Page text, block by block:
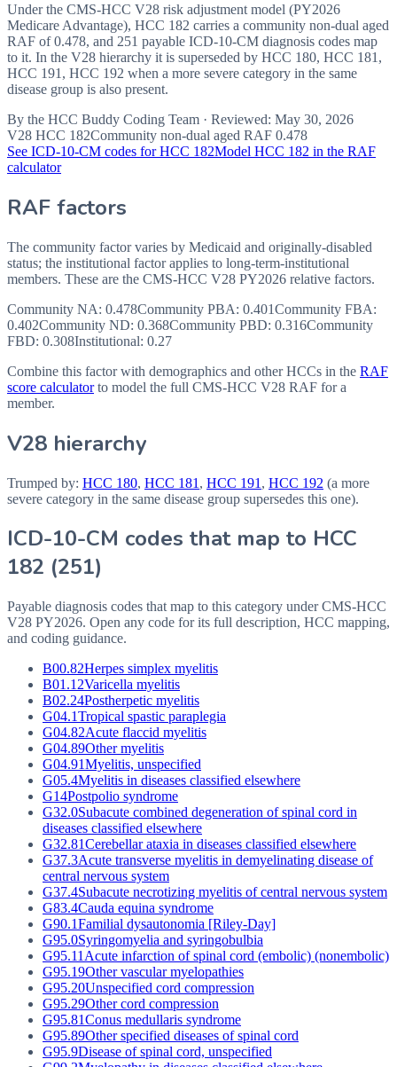
Under the CMS-HCC V28 risk adjustment model (PY2026
Medicare Advantage), HCC 182 carries a community non-dual aged
RAF of 0.478, and 251 payable ICD-10-CM diagnosis codes map
to it. In the V28 hierarchy it is superseded by HCC 180, HCC 181,
HCC 191, HCC 192 when a more severe category in the same
disease group is also present.
By the HCC Buddy Coding Team · Reviewed: May 30, 2026
V28 HCC 182Community non-dual aged RAF 0.478
See ICD-10-CM codes for HCC 182Model HCC 182 in the RAF
calculator
RAF factors
The community factor varies by Medicaid and originally-disabled
status; the institutional factor applies to long-term-institutional
members. These are the CMS-HCC V28 PY2026 relative factors.
Community NA: 0.478Community PBA: 0.401Community FBA:
0.402Community ND: 0.368Community PBD: 0.316Community
FBD: 0.308Institutional: 0.27
Combine this factor with demographics and other HCCs in the RAF
score calculator to model the full CMS-HCC V28 RAF for a
member.
V28 hierarchy
Trumped by: HCC 180, HCC 181 , HCC 191 , HCC 192 (a more
severe category in the same disease group supersedes this one).
ICD-10-CM codes that map to HCC
182 (251)
Payable diagnosis codes that map to this category under CMS-HCC
V28 PY2026. Open any code for its full description, HCC mapping,
and coding guidance.
B00.82Herpes simplex myelitis
B01.12Varicella myelitis
B02.24Postherpetic myelitis
G04.1Tropical spastic paraplegia
G04.82Acute flaccid myelitis
G04.89Other myelitis
G04.91Myelitis, unspecified
G05.4Myelitis in diseases classified elsewhere
G14Postpolio syndrome
G32.0Subacute combined degeneration of spinal cord in
diseases classified elsewhere
G32.81Cerebellar ataxia in diseases classified elsewhere
G37.3Acute transverse myelitis in demyelinating disease of
central nervous system
G37.4Subacute necrotizing myelitis of central nervous system
G83.4Cauda equina syndrome
G90.1Familial dysautonomia [Riley-Day]
G95.0Syringomyelia and syringobulbia
G95.11 Acute infarction of spinal cord (embolic) (nonembolic)
G95.19Other vascular myelopathies
G95.20Unspecified cord compression
G95.29Other cord compression
G95.81Conus medullaris syndrome
G95.89Other specified diseases of spinal cord
G95.9Disease of spinal cord, unspecified